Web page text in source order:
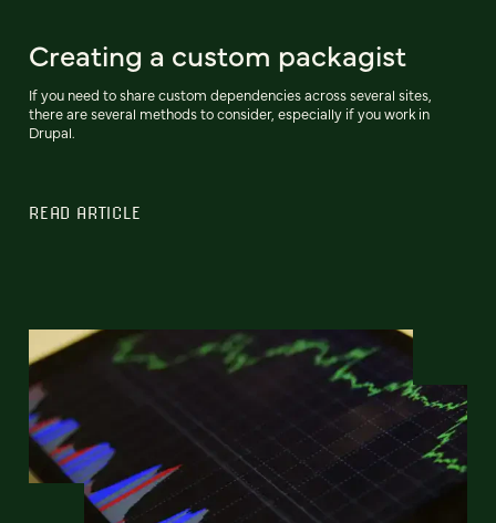
Creating a custom packagist
If you need to share custom dependencies across several sites,
there are several methods to consider, especially if you work in
Drupal.
READ ARTICLE